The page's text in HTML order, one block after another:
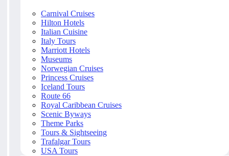
Carnival Cruises
Hilton Hotels
Italian Cuisine
Italy Tours
Marriott Hotels
Museums
Norwegian Cruises
Princess Cruises
Iceland Tours
Route 66
Royal Caribbean Cruises
Scenic Byways
Theme Parks
Tours & Sightseeing
Trafalgar Tours
USA Tours